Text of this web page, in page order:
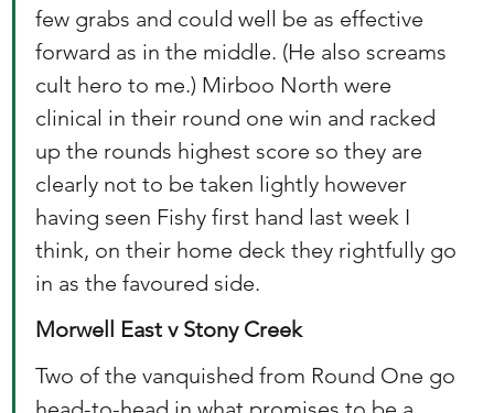
few grabs and could well be as effective
forward as in the middle. (He also screams
cult hero to me.) Mirboo North were
clinical in their round one win and racked
up the rounds highest score so they are
clearly not to be taken lightly however
having seen Fishy first hand last week I
think, on their home deck they rightfully go
in as the favoured side.
Morwell East v Stony Creek
Two of the vanquished from Round One go